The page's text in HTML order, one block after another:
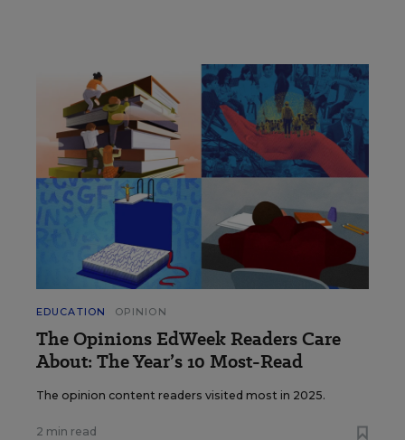
EDUCATION OPINION
The Opinions EdWeek Readers Care
About: The Year’s 10 Most-Read
The opinion content readers visited most in 2025.
2 min read